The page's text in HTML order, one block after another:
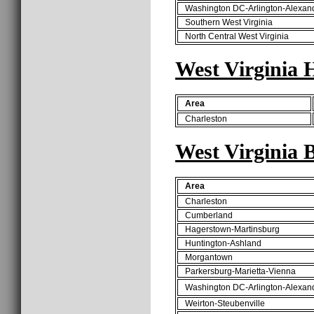
Washington DC-Arlington-
Southern West Virginia
North Central West Virginia
West Virginia
Area
Charleston
West Virginia
Area
Charleston
Cumberland
Hagerstown-Martinsburg
Huntington-Ashland
Morgantown
Parkersburg-Marietta-Vienna
Washington DC-Arlington-
Weirton-Steubenville